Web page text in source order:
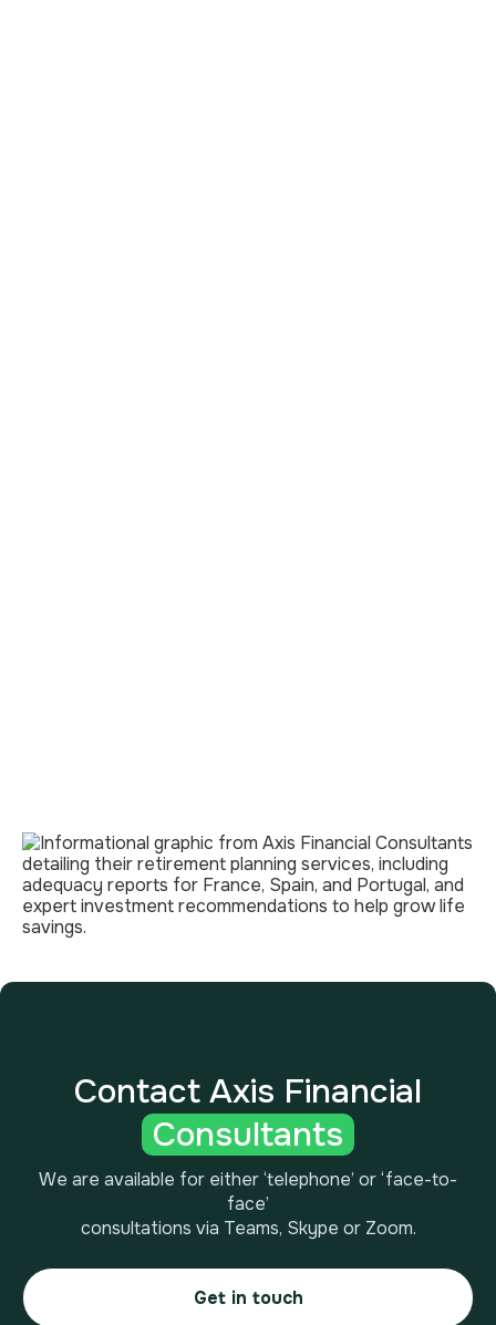
Contact Axis Financial
Consultants
We are available for either ‘telephone’ or ‘face-to-
face’
consultations via Teams, Skype or Zoom.
Get in touch